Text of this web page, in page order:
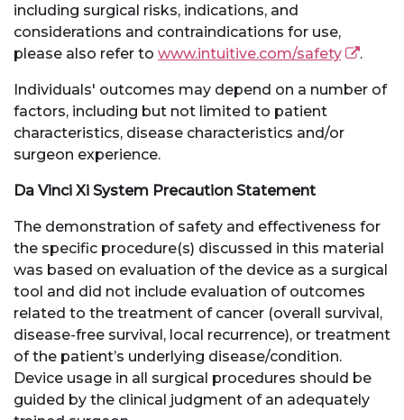
including surgical risks, indications, and
considerations and contraindications for use,
please also refer to www.intuitive.com/safety .
Individuals' outcomes may depend on a number of
factors, including but not limited to patient
characteristics, disease characteristics and/or
surgeon experience.
Da Vinci Xi System Precaution Statement
The demonstration of safety and effectiveness for
the specific procedure(s) discussed in this material
was based on evaluation of the device as a surgical
tool and did not include evaluation of outcomes
related to the treatment of cancer (overall survival,
disease-free survival, local recurrence), or treatment
of the patient’s underlying disease/condition.
Device usage in all surgical procedures should be
guided by the clinical judgment of an adequately